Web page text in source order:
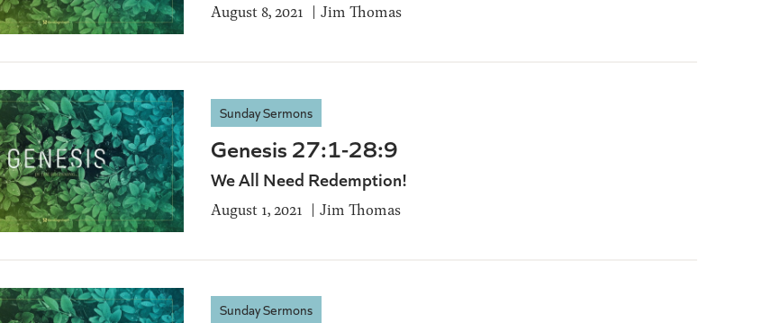
August 8, 2021 Jim Thomas
Sunday Sermons
Genesis 27:1-28:9
We All Need Redemption!
August 1, 2021 Jim Thomas
Sunday Sermons